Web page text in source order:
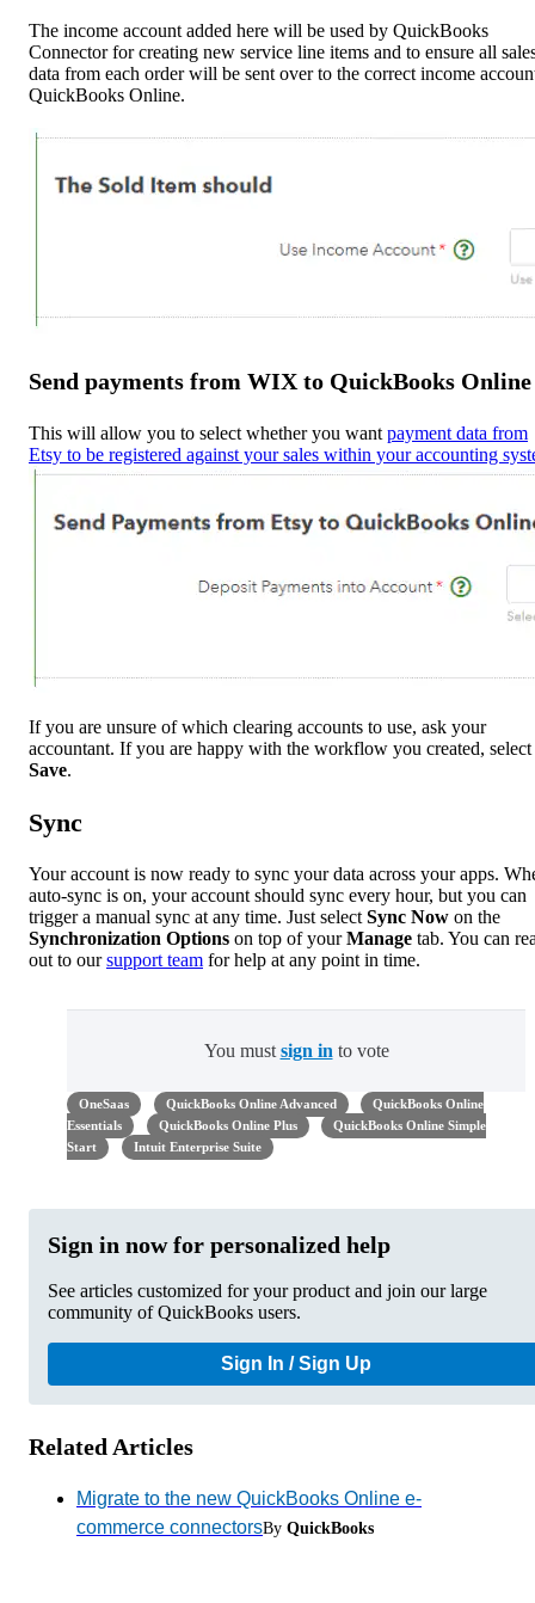
The income account added here will be used by QuickBooks
Connector for creating new service line items and to ensure all
data from each order will be sent over to the correct income
QuickBooks Online.
Send payments from WIX to QuickBooks Online
This will allow you to select whether you want payment data from
Etsy to be registered against your sales within your accounting
If you are unsure of which clearing accounts to use, ask your
accountant. If you are happy with the workflow you created, select
Save.
Sync
Your account is now ready to sync your data across your apps.
auto-sync is on, your account should sync every hour, but you can
trigger a manual sync at any time. Just select Sync Now on the
Synchronization Options on top of yourManage tab. You can
out to oursupport team for help at any point in time.
You must sign in to vote
OneSaas QuickBooks Online Advanced
QuickBooks Online
Essentials
QuickBooks Online Plus
QuickBooks Online Simple
Start
Intuit Enterprise Suite
Sign in now for personalized help
See articles customized for your product and join our large
community of QuickBooks users.
Sign In / Sign Up
Related Articles
Migrate to the new QuickBooks Online e-
commerce connectorsBy QuickBooks